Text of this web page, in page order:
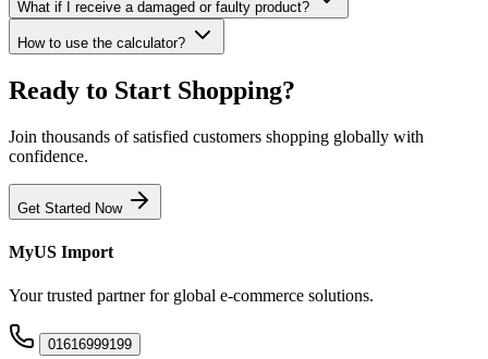
What if I receive a damaged or faulty product?
How to use the calculator?
Ready to Start Shopping?
Join thousands of satisfied customers shopping globally with
confidence.
Get Started Now
MyUS Import
Your trusted partner for global e-commerce solutions.
01616999199